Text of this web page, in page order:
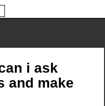
i ask
and make